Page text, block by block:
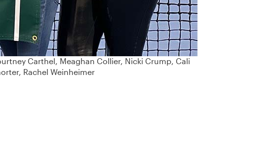
Carthel, Meaghan Collier, Nicki Crump, Cali
Rachel Weinheimer